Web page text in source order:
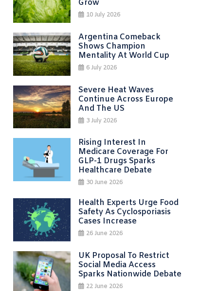
Grow
10 July 2026
Argentina Comeback
Shows Champion
Mentality At World Cup
6 July 2026
Severe Heat Waves
Continue Across Europe
And The US
3 July 2026
Rising Interest In
Medicare Coverage For
GLP-1 Drugs Sparks
Healthcare Debate
30 June 2026
Health Experts Urge Food
Safety As Cyclosporiasis
Cases Increase
26 June 2026
UK Proposal To Restrict
Social Media Access
Sparks Nationwide Debate
22 June 2026